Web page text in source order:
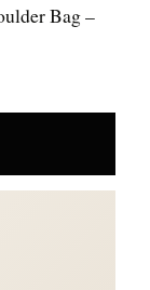
Bag –